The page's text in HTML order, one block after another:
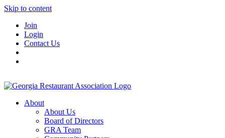
Skip to content
Join
Login
Contact Us
About
About Us
Board of Directors
GRA Team